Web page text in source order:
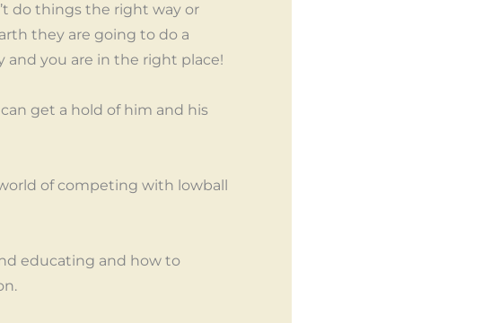
do things the right way or
they are going to do a
and you are in the right place!
get a hold of him and his
of competing with lowball
educating and how to